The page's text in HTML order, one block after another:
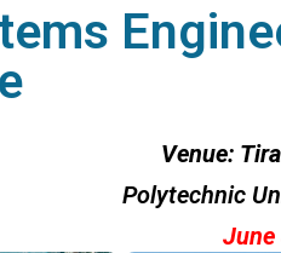
Venue:
Polytechnic